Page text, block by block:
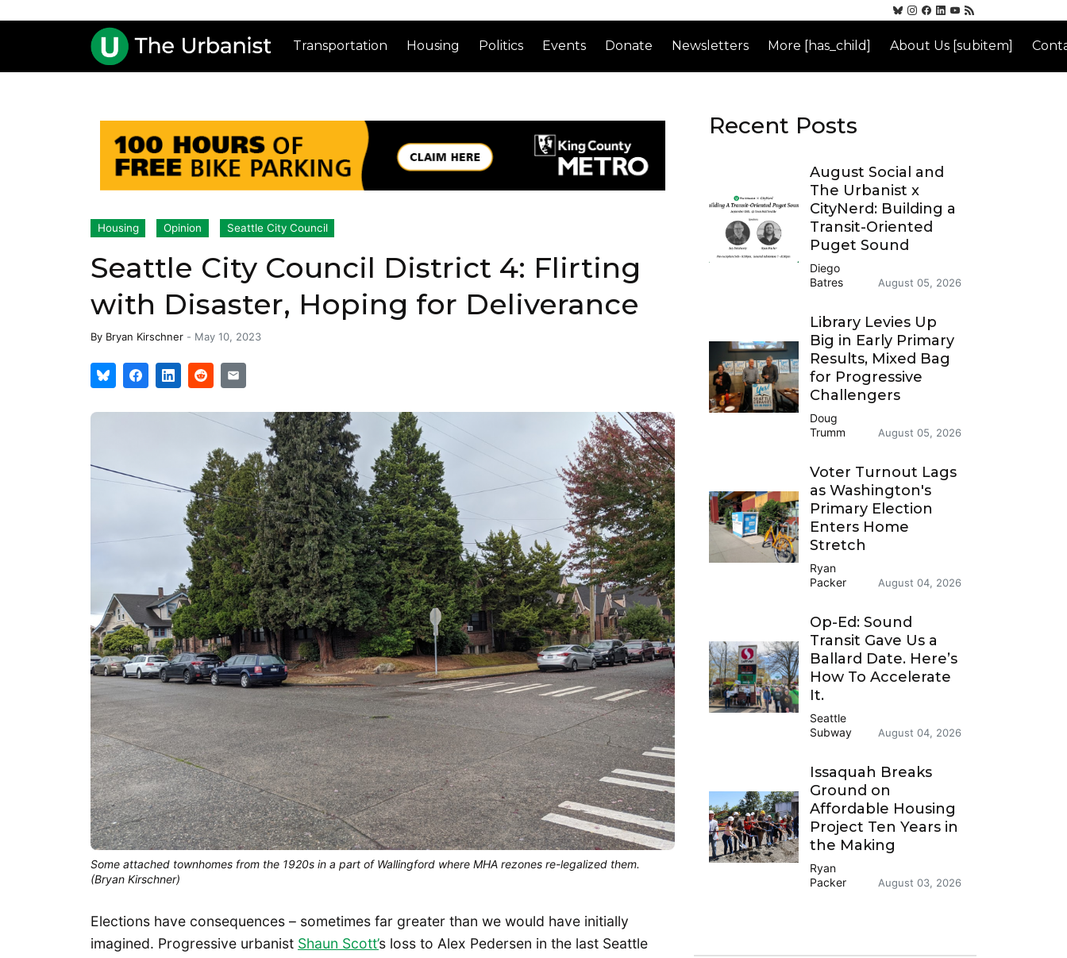
Transportation Housing Politics Events Donate Newsletters More [has_child] About Us [subitem]
Housing Opinion Seattle City Council
Seattle City Council District 4: Flirting
with Disaster, Hoping for Deliverance
By Bryan Kirschner - May 10, 2023
Some attached townhomes from the 1920s in a part of Wallingford where MHA rezones re-legalized them.
(Bryan Kirschner)
Elections have consequences – sometimes far greater than we would have initially
imagined. Progressive urbanist Shaun Scott’s loss to Alex Pedersen in the last Seattle
Recent Posts
August Social and
The Urbanist x
CityNerd: Building a
Transit-Oriented
Puget Sound
Diego
Batres
August 05, 2026
Library Levies Up
Big in Early Primary
Results, Mixed Bag
for Progressive
Challengers
Doug
Trumm
August 05, 2026
Voter Turnout Lags
as Washington's
Primary Election
Enters Home
Stretch
Ryan
Packer
August 04, 2026
Op-Ed: Sound
Transit Gave Us a
Ballard Date. Here’s
How To Accelerate
It.
Seattle
Subway
August 04, 2026
Issaquah Breaks
Ground on
Affordable Housing
Project Ten Years in
the Making
Ryan
Packer
August 03, 2026